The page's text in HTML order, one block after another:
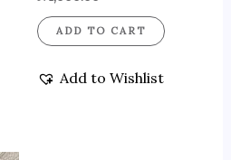
ADD TO CART
Add to Wishlist